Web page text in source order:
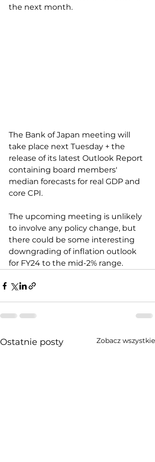
the next month.
The Bank of Japan meeting will
take place next Tuesday + the
release of its latest Outlook Report
containing board members'
median forecasts for real GDP and
core CPI.
The upcoming meeting is unlikely
to involve any policy change, but
there could be some interesting
downgrading of inflation outlook
for FY24 to the mid-2% range.
Ostatnie posty Zobacz wszystkie